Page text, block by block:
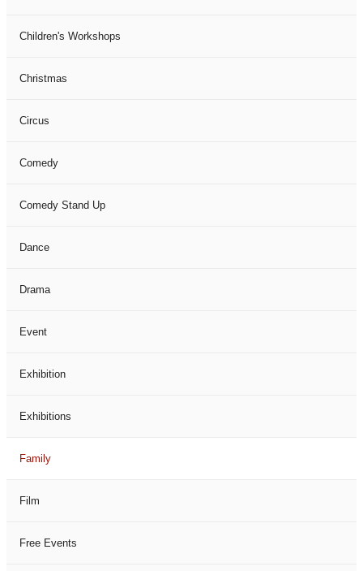
Children's Workshops
Christmas
Circus
Comedy
Comedy Stand Up
Dance
Drama
Event
Exhibition
Exhibitions
Family
Film
Free Events